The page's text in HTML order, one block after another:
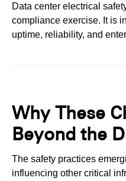
Data center electrical
compliance exercise. It is
uptime, reliability, and
Why These
Beyond the
The safety practices
influencing other critical